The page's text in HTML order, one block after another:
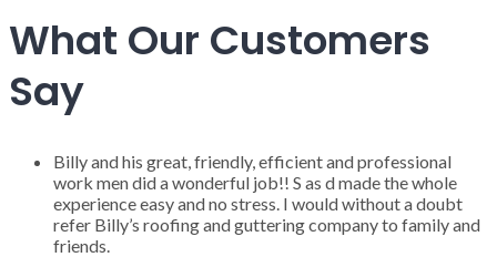
What Our Customers
Say
Billy and his great, friendly, efficient and professional
work men did a wonderful job!! S as d made the whole
experience easy and no stress. I would without a doubt
refer Billy’s roofing and guttering company to family and
friends.